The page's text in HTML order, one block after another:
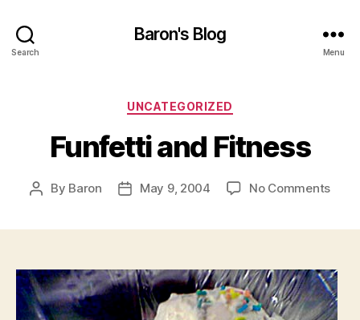
Search
Baron's Blog
Menu
Categories
UNCATEGORIZED
Funfetti and Fitness
Post
By Baron
PostMay 9, 2004 No Commentson